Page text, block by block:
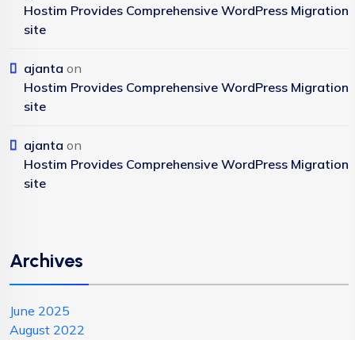
Hostim Provides Comprehensive WordPress Migration
site
ajanta on
Hostim Provides Comprehensive WordPress Migration
site
ajanta on
Hostim Provides Comprehensive WordPress Migration
site
Archives
June 2025
August 2022